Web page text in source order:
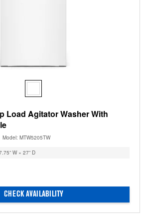
Load Agitator Washer With
Model: MTW5205TW
W × 27” D
CHECK AVAILABILITY